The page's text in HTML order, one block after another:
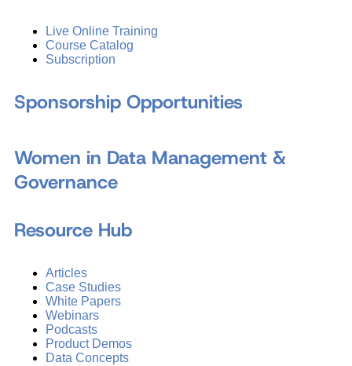
Live Online Training
Course Catalog
Subscription
Sponsorship Opportunities
Women in Data Management &
Governance
Resource Hub
Articles
Case Studies
White Papers
Webinars
Podcasts
Product Demos
Data Concepts